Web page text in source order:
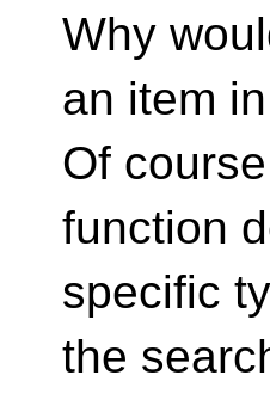
Why
an item
Of
function
specific
the